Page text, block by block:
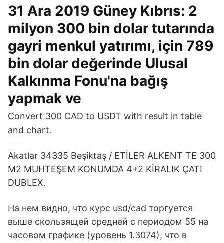
31 Ara 2019 Güney Kıbrıs: 2
milyon 300 bin dolar tutarında
gayri menkul yatırımı, için 789
bin dolar değerinde Ulusal
Kalkınma Fonu'na bağış
yapmak ve
Convert 300 CAD to USDT with result in table
and chart.
Akatlar 34335 Beşiktaş / ETİLER ALKENT TE 300
M2 MUHTEŞEM KONUMDA 4+2 KİRALIK ÇATI
DUBLEX.
На нем видно, что курс usd/cad торгуется
выше скользящей средней с периодом 55 на
часовом графике (уровень 1.3074), что в